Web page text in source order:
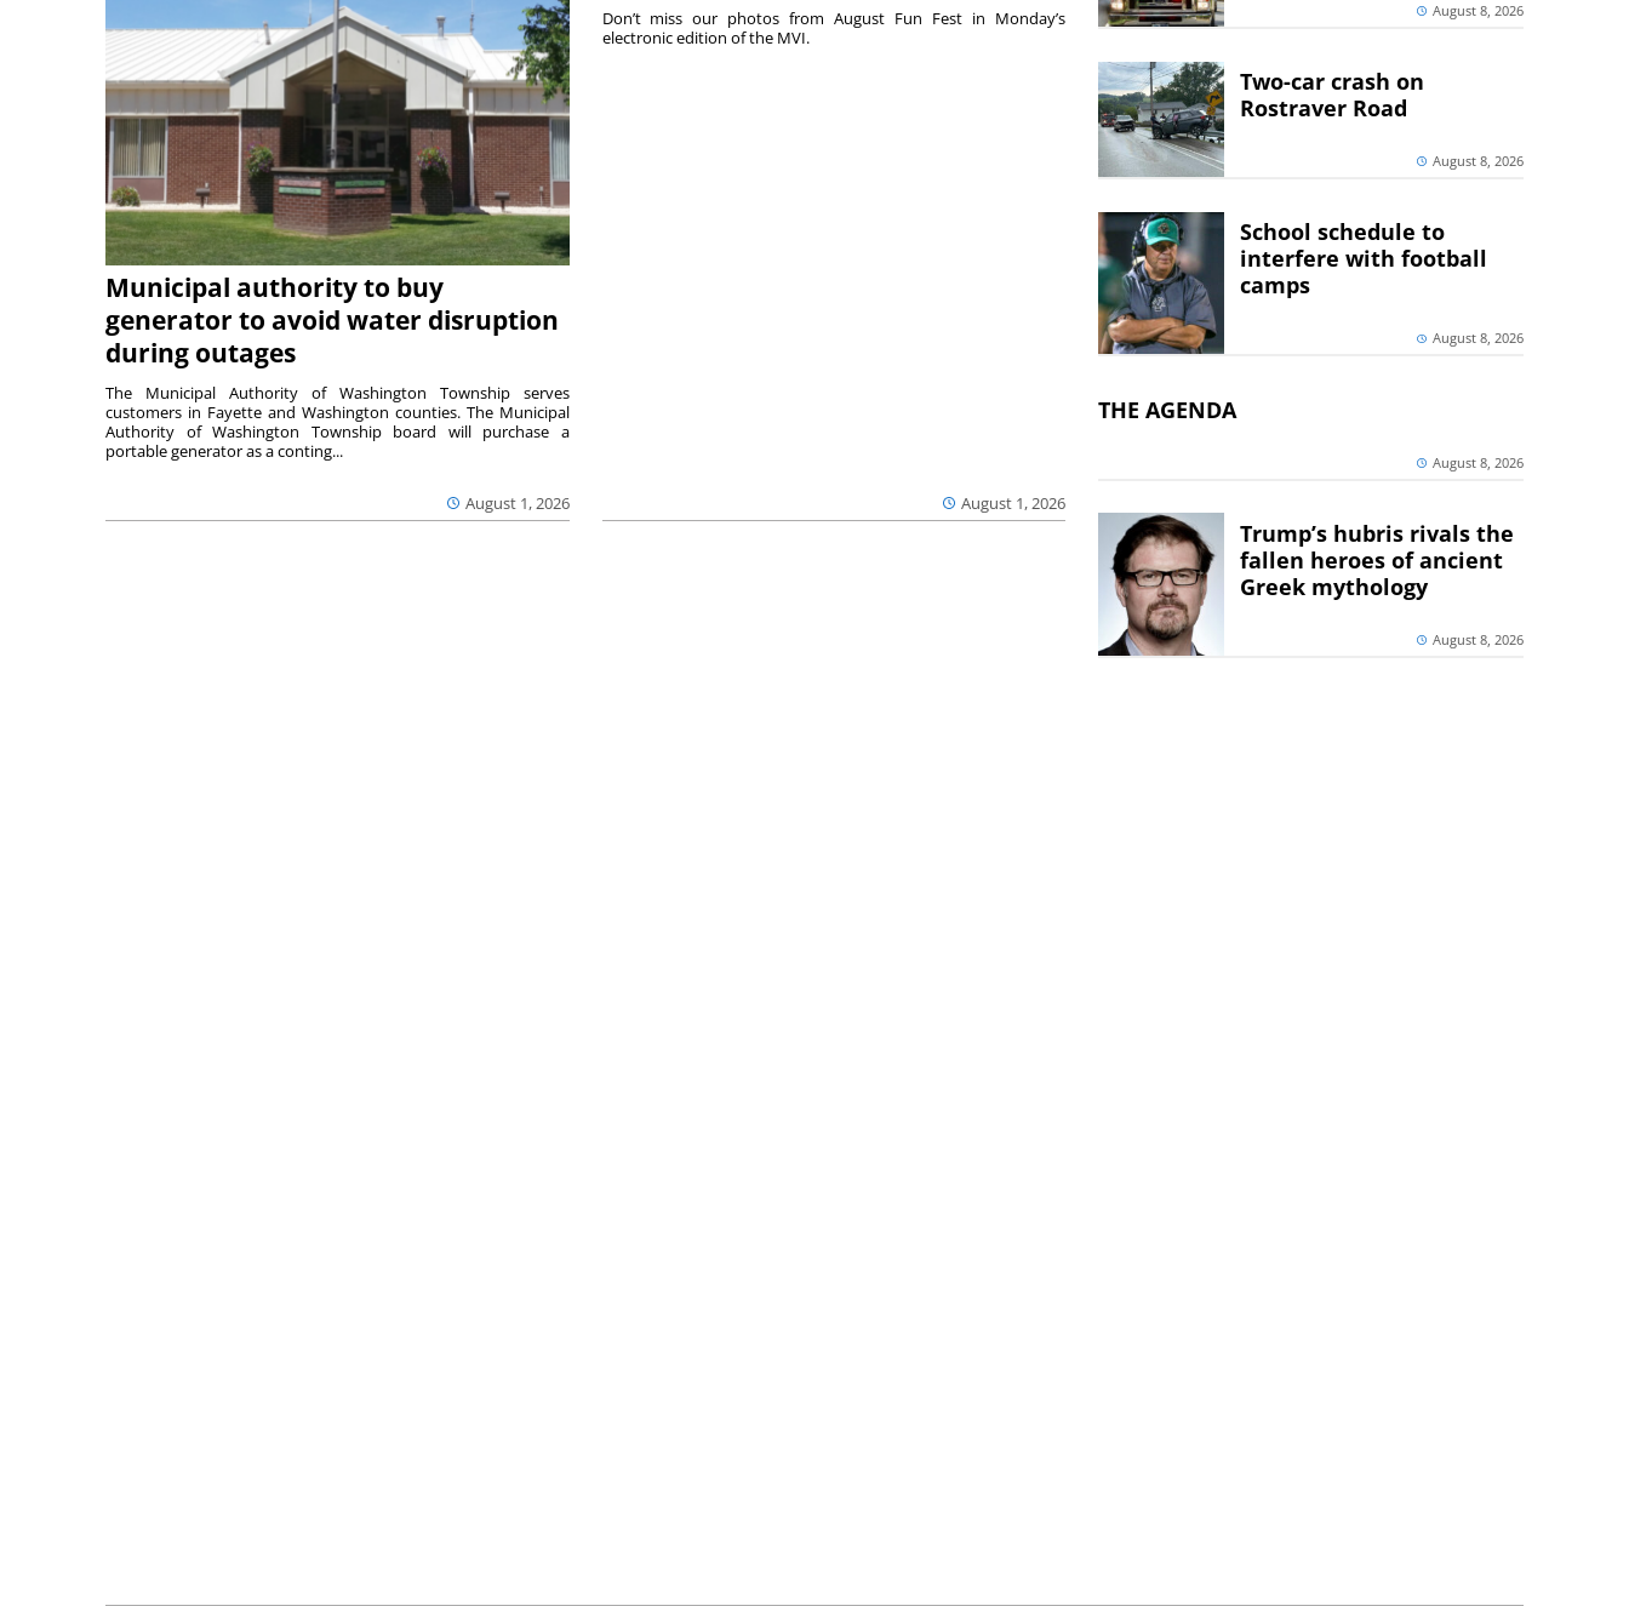
Municipal authority to buy
generator to avoid water disruption
during outages
August 1, 2026
The Municipal Authority of Washington Township serves
customers in Fayette and Washington counties. The Municipal
Authority of Washington Township board will purchase a
portable generator as a conting...
August 1, 2026
Don’t miss our photos from August Fun Fest in Monday’s
electronic edition of the MVI.
August 8, 2026
Two-car crash on
Rostraver Road
August 8, 2026
School schedule to
interfere with football
camps
August 8, 2026
THE AGENDA
August 8, 2026
Trump’s hubris rivals the
fallen heroes of ancient
Greek mythology
August 8, 2026